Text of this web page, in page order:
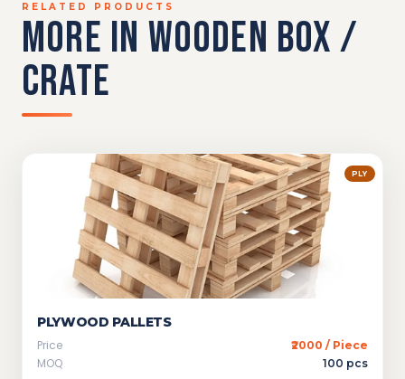
RELATED PRODUCTS
MORE IN WOODEN BOX /
CRATE
PLY
PLYWOOD PALLETS
Price ₹2000 / Piece
MOQ 100 pcs